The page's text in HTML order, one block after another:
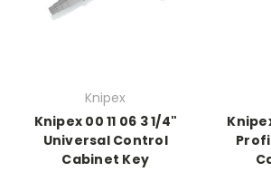
Knipex
Knipex 00 11 06 3 1/4"
Universal Control
Cabinet Key